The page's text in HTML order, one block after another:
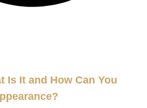
Is It and How Can You